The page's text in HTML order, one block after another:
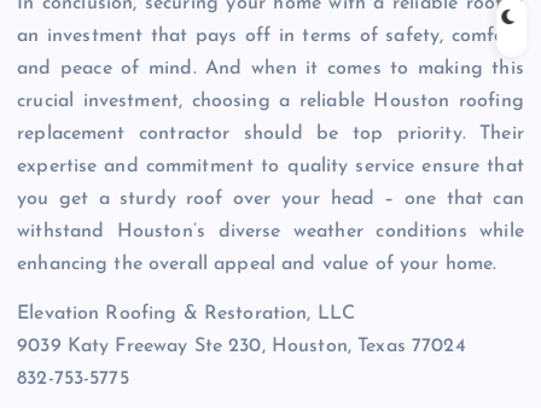
an investment that pays off in terms of safety, comfort,
and peace of mind. And when it comes to making this
crucial investment, choosing a reliable Houston roofing
replacement contractor should be top priority. Their
expertise and commitment to quality service ensure that
you get a sturdy roof over your head – one that can
withstand Houston’s diverse weather conditions while
enhancing the overall appeal and value of your home.
Elevation Roofing & Restoration, LLC
9039 Katy Freeway Ste 230, Houston, Texas 77024
832-753-5775